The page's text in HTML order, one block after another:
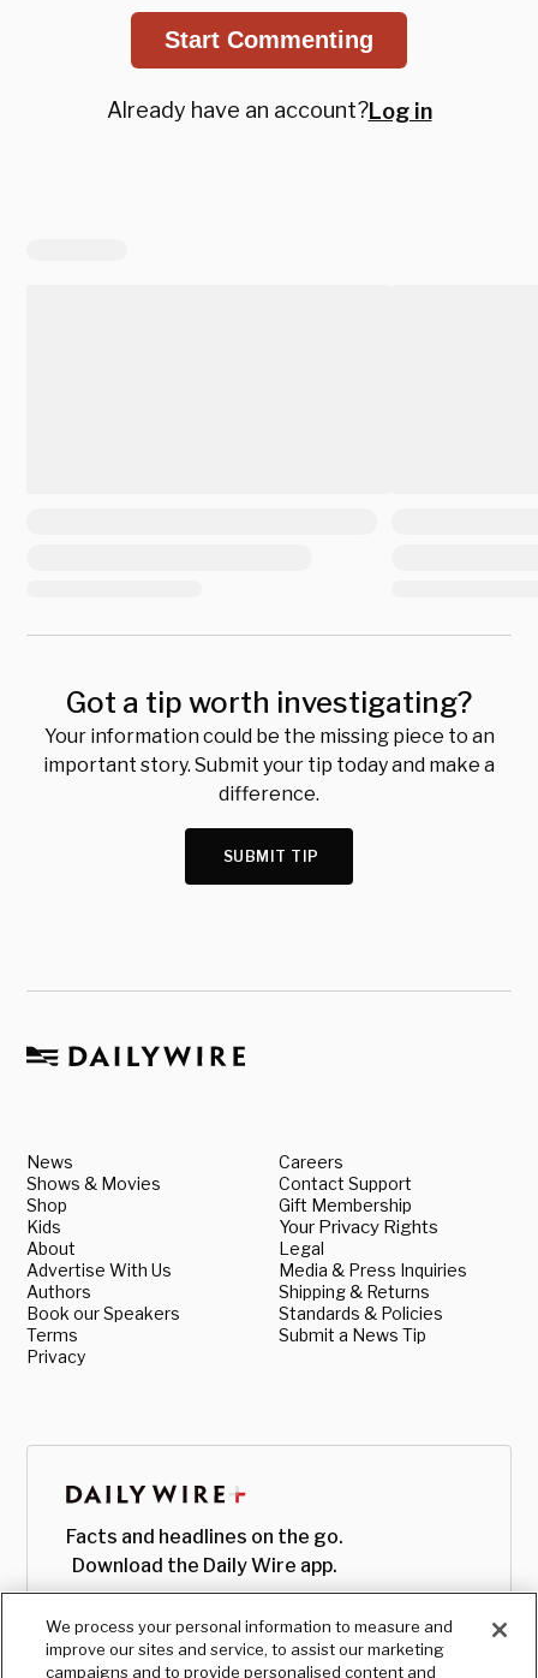
Start Commenting
Already have an account?Log in
Got a tip worth investigating?
Your information could be the missing piece to an
important story. Submit your tip today and make a
difference.
SUBMIT TIP
News
Shows & Movies
Shop
Kids
About
Advertise With Us
Authors
Book our Speakers
Terms
Privacy
Careers
Contact Support
Gift Membership
Your Privacy Rights
Legal
Media & Press Inquiries
Shipping & Returns
Standards & Policies
Submit a News Tip
Facts and headlines on the go.
Download the Daily Wire app.
We process your personal information to measure and
improve our sites and service, to assist our marketing
campaigns and to provide personalised content and